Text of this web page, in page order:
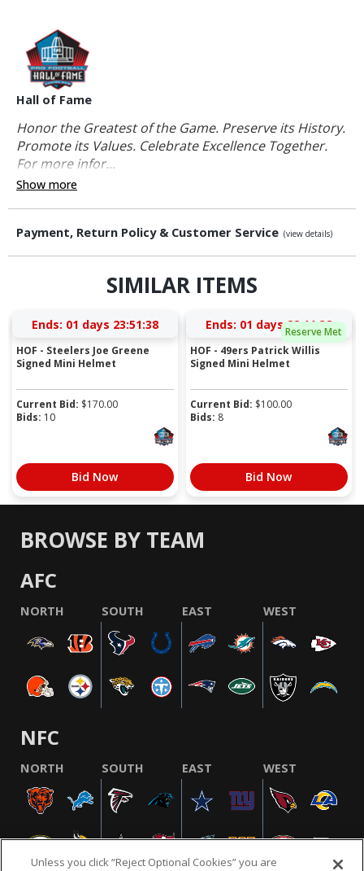
Hall of Fame
Honor the Greatest of the Game. Preserve its History.
Promote its Values. Celebrate Excellence Together.
For more infor...
Show more
Payment, Return Policy & Customer Service (view details)
SIMILAR ITEMS
Ends: 01 days 23:51:37
HOF - Steelers Joe Greene
Signed Mini Helmet
Current Bid: $170.00
Bids: 10
Bid Now
Reserve Met
Ends: 01 days 22:11:37
HOF - 49ers Patrick Willis
Signed Mini Helmet
Current Bid: $100.00
Bids: 8
Bid Now
BROWSE BY TEAM
AFC
NORTH SOUTH EAST WEST
NFC
NORTH SOUTH EAST WEST
Unless you click “Reject Optional Cookies” you are